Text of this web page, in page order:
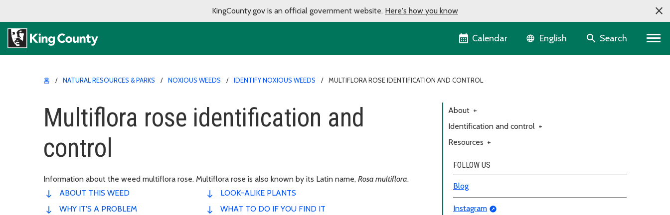
KingCounty.gov is an official government website. Here's how you know
Calendar Language selector
English Search
홈 NATURAL RESOURCES & PARKS NOXIOUS WEEDS IDENTIFY NOXIOUS WEEDS MULTIFLORA ROSE IDENTIFICATION AND CONTROL
Multiflora rose identification and
control
Information about the weed multiflora rose. Multiflora rose is also known by its Latin name, Rosa multiflora.
ABOUT THIS WEED
WHY IT'S A PROBLEM
LOOK-ALIKE PLANTS
WHAT TO DO IF YOU FIND IT
About +
Identification and control +
Resources +
FOLLOW US
Blog
Instagram